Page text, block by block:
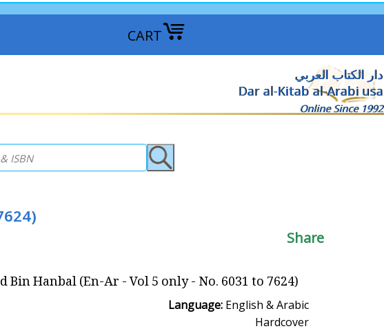
CART
دار الكتاب العربي
Dar al-Kitab al-Arabi usa
Online Since 1992
Share
Bin Hanbal (En-Ar - Vol 5 only - No. 6031 to 7624)
Language: English & Arabic
Hardcover